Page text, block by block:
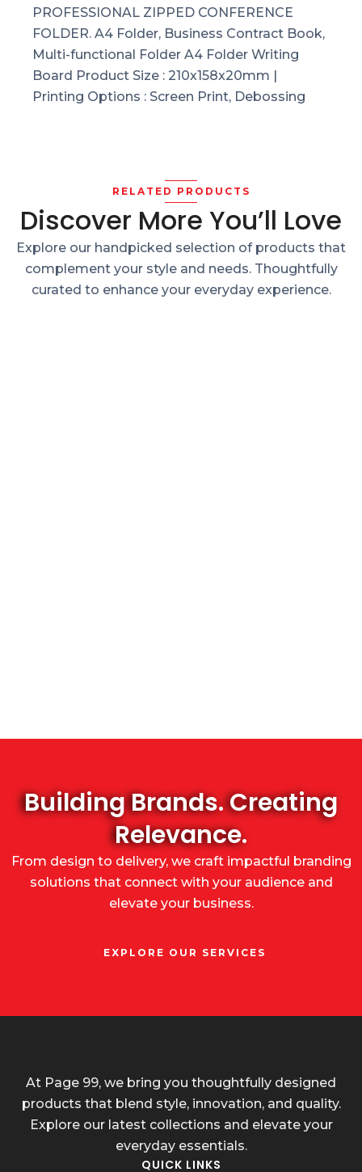
PROFESSIONAL ZIPPED CONFERENCE
FOLDER. A4 Folder, Business Contract Book,
Multi-functional Folder A4 Folder Writing
Board Product Size : 210x158x20mm |
Printing Options : Screen Print, Debossing
RELATED PRODUCTS
Discover More You’ll Love
Explore our handpicked selection of products that
complement your style and needs. Thoughtfully
curated to enhance your everyday experience.
Building Brands. Creating
Relevance.
From design to delivery, we craft impactful branding
solutions that connect with your audience and
elevate your business.
EXPLORE OUR SERVICES
At Page 99, we bring you thoughtfully designed
products that blend style, innovation, and quality.
Explore our latest collections and elevate your
everyday essentials.
QUICK LINKS